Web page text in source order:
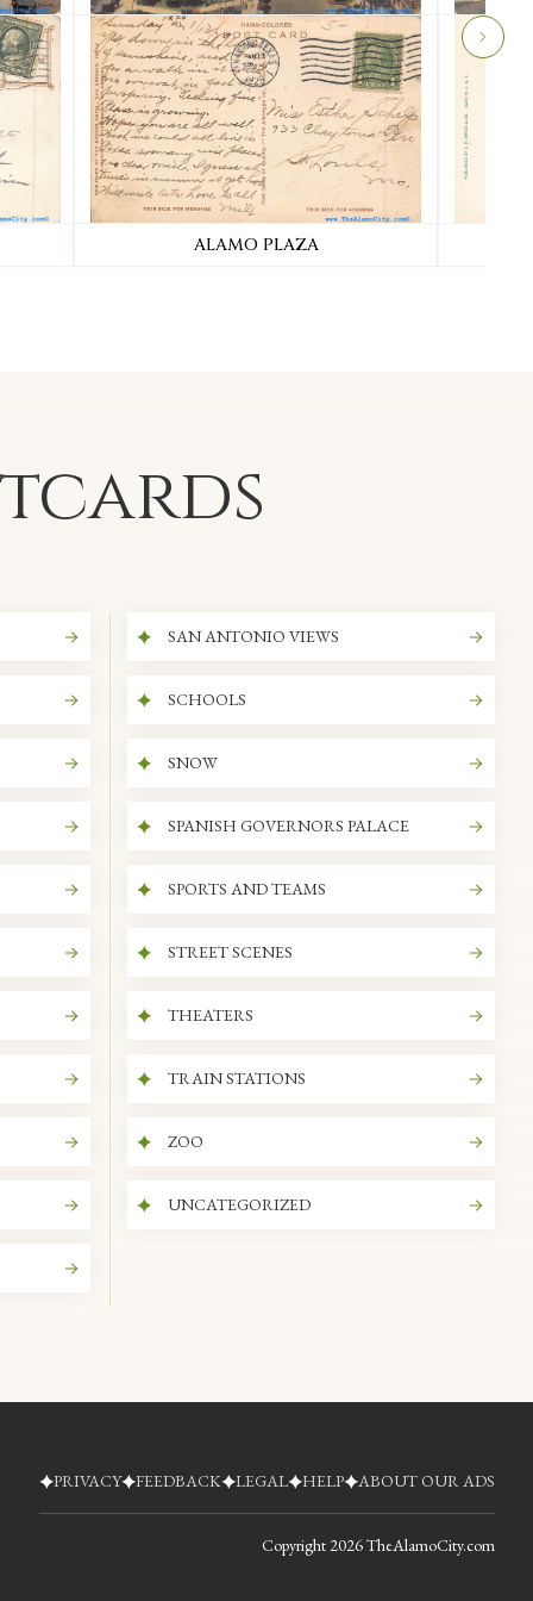
ALAMO PLAZA
SAN ANTONIO VIEWS
SCHOOLS
SNOW
SPANISH GOVERNORS PALACE
SPORTS AND TEAMS
STREET SCENES
THEATERS
TRAIN STATIONS
ZOO
UNCATEGORIZED
PRIVACY FEEDBACK LEGAL HELP ABOUT OUR ADS
Copyright 2026TheAlamoCity.com